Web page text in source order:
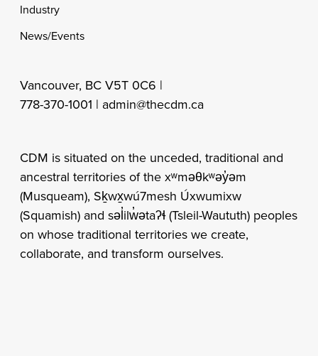
Industry
News/Events
Vancouver, BC V5T 0C6 |
778-370-1001 | admin@thecdm.ca
CDM is situated on the unceded, traditional and
ancestral territories of the xʷməθkʷəy̓əm
(Musqueam), Sḵwx̱wú7mesh Úxwumixw
(Squamish) and səl̓ilw̓ətaʔɬ (Tsleil-Waututh) peoples
on whose traditional territories we create,
collaborate, and transform ourselves.